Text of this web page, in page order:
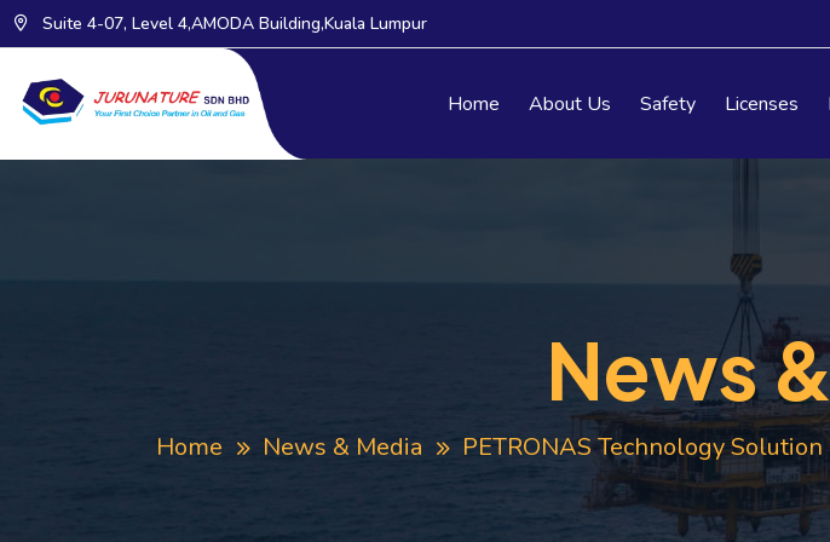
Suite 4-07, Level 4,AMODA Building,Kuala Lumpur
Home About Us Safety Licenses
News
Home News & Media PETRONAS Technology